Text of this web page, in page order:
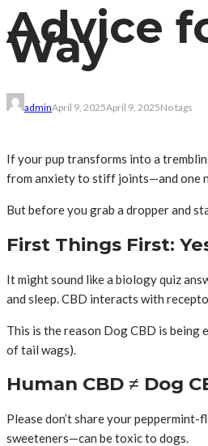
Advice
Way
adminApril 9, 2025April 9, 2025No tags
If your pup transforms into a
from anxiety to stiff joints—and one
But before you grab a dropper and
First Things First:
It might sound like a biology quiz
and sleep. CBD interacts with
This is the reason Dog CBD is being
of tail wags).
Human CBD ≠ Dog
Please don’t share your
sweeteners—can be toxic to dogs.